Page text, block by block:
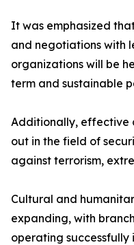
It was emphasized
and negotiations with
organizations will be
term and sustainable
Additionally, effective
out in the field of
against terrorism,
Cultural and
expanding, with
operating successfully